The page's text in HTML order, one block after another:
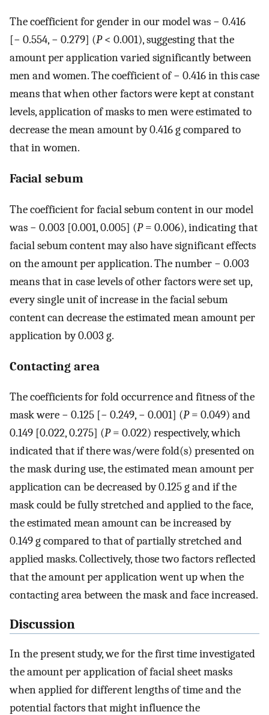
The coefficient for gender in our model was − 0.416
[− 0.554, − 0.279] (P< 0.001), suggesting that the
amount per application varied significantly between
men and women. The coefficient of − 0.416 in this case
means that when other factors were kept at constant
levels, application of masks to men were estimated to
decrease the mean amount by 0.416 g compared to
that in women.
Facial sebum
The coefficient for facial sebum content in our model
was − 0.003 [0.001, 0.005] (P= 0.006), indicating that
facial sebum content may also have significant effects
on the amount per application. The number − 0.003
means that in case levels of other factors were set up,
every single unit of increase in the facial sebum
content can decrease the estimated mean amount per
application by 0.003 g.
Contacting area
The coefficients for fold occurrence and fitness of the
mask were − 0.125 [− 0.249, − 0.001] (P= 0.049) and
0.149 [0.022, 0.275] (P= 0.022) respectively, which
indicated that if there was/were fold(s) presented on
the mask during use, the estimated mean amount per
application can be decreased by 0.125 g and if the
mask could be fully stretched and applied to the face,
the estimated mean amount can be increased by
0.149 g compared to that of partially stretched and
applied masks. Collectively, those two factors reflected
that the amount per application went up when the
contacting area between the mask and face increased.
Discussion
In the present study, we for the first time investigated
the amount per application of facial sheet masks
when applied for different lengths of time and the
potential factors that might influence the